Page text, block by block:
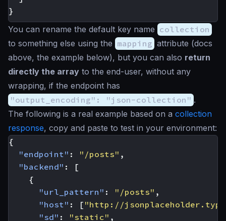
}
You can rename the default key name collection
to something else using the mapping attribute (docs
above, the example below), but you can also return
directly the array to the end-user, without any
wrapping, if the endpoint has
"output_encoding": "json-collection" .
The following is a real example based on a collection
response, copy and paste to test in your environment:
{
"endpoint" : "/posts" ,
"backend" :
[
{
"url_pattern" : "/posts" ,
"host" : [ "http://
"sd" : "static" ,